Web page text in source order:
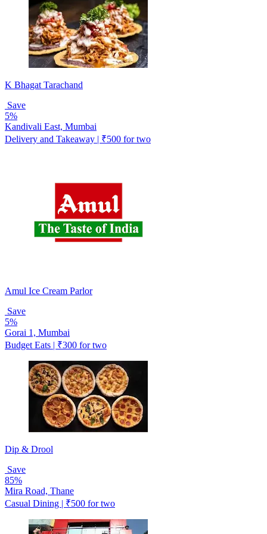
K Bhagat Tarachand
Save
5%
Kandivali East, Mumbai
Delivery and Takeaway | ₹500 for two
Amul Ice Cream Parlor
Save
5%
Gorai 1, Mumbai
Budget Eats | ₹300 for two
Dip & Drool
Save
85%
Mira Road, Thane
Casual Dining | ₹500 for two